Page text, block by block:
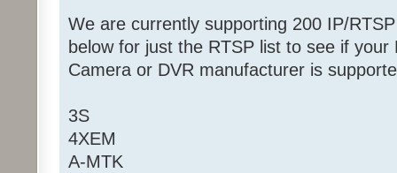
We are currently supporting 200 IP/
below for just the RTSP list to see if
Camera or DVR manufacturer is
3S
4XEM
A-MTK